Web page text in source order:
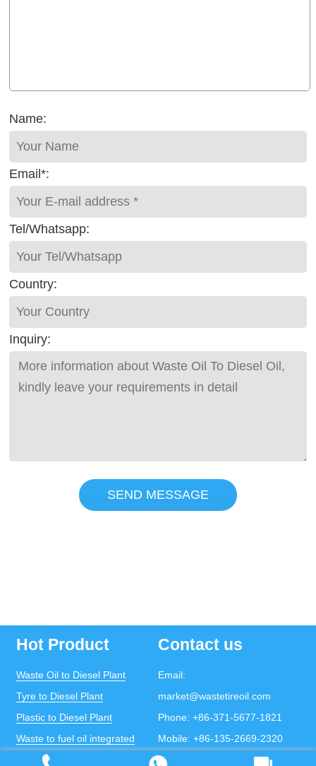
Name:
Email*:
Tel/Whatsapp:
Country:
Inquiry:
SEND MESSAGE
Hot Product
Waste Oil to Diesel Plant
Tyre to Diesel Plant
Plastic to Diesel Plant
Waste to fuel oil integrated
Contact us
Email:
market@wastetireoil.com
Phone: +86-371-5677-1821
Mobile: +86-135-2669-2320
whatsapp:
+86-135-2669-2320